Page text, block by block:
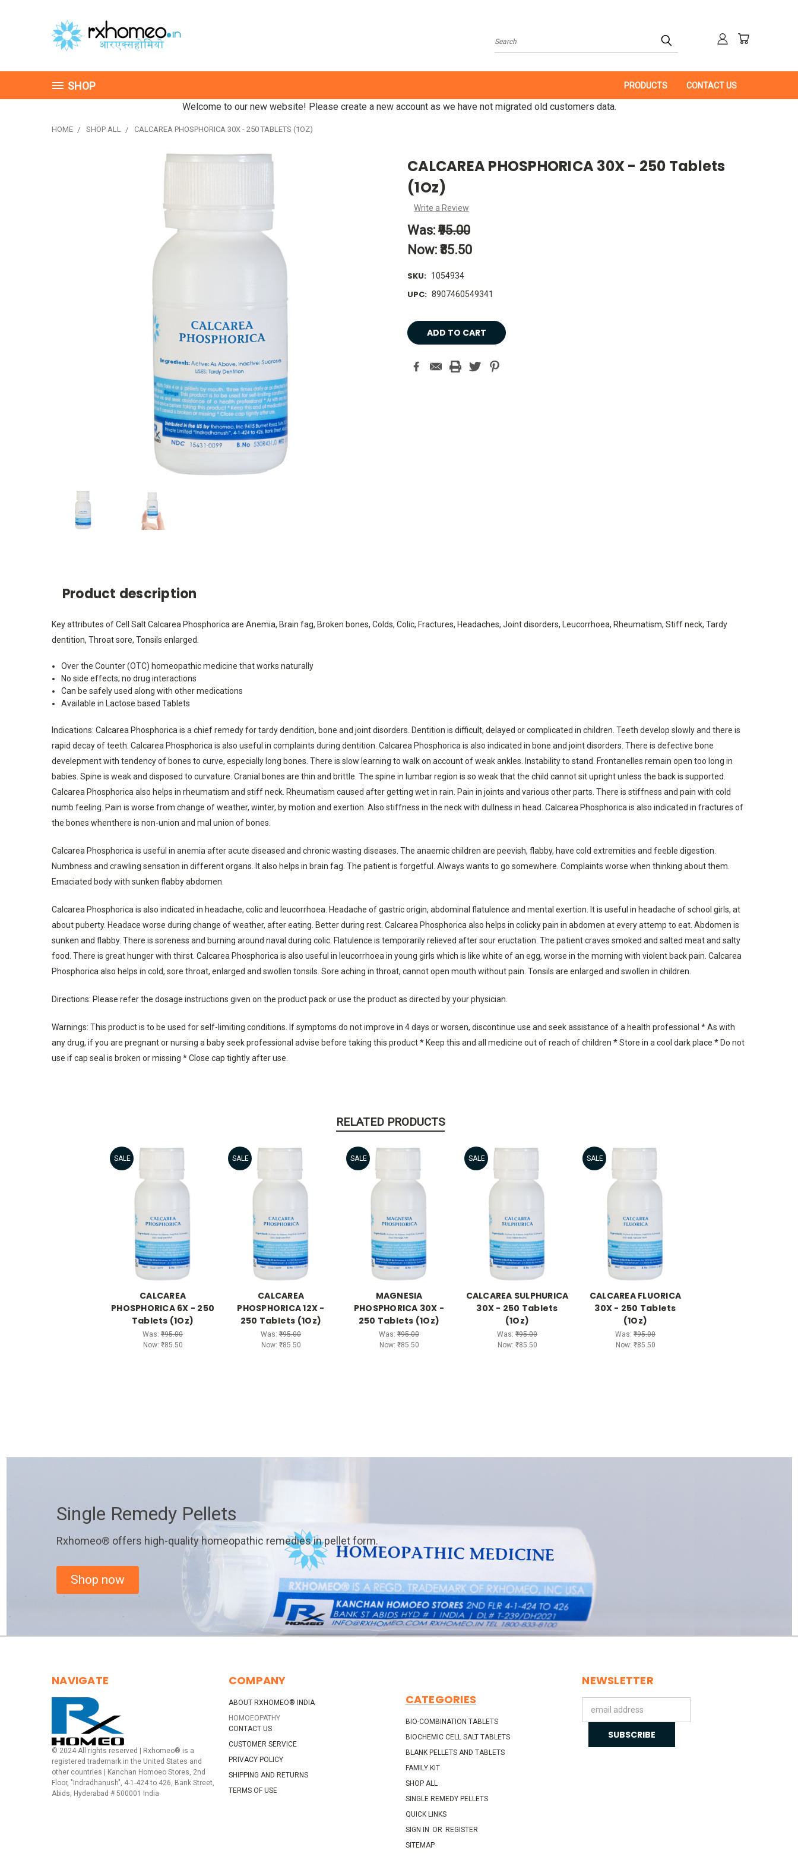
Search
SHOP PRODUCTS CONTACT US
Welcome to our new website! Please create a new account as we have not migrated old customers data.
HOME SHOP ALL CALCAREA PHOSPHORICA 30X - 250 TABLETS (1OZ)
CALCAREA PHOSPHORICA 30X - 250 Tablets
(1Oz)
Write a Review
Was: ₹95.00
Now: ₹85.50
SKU: 1054934
UPC: 8907460549341
Current
Stock:
Product description
Key attributes of Cell Salt Calcarea Phosphorica are Anemia, Brain fag, Broken bones, Colds, Colic, Fractures, Headaches, Joint disorders, Leucorrhoea, Rheumatism, Stiff neck, Tardy
dentition, Throat sore, Tonsils enlarged.
Over the Counter (OTC) homeopathic medicine that works naturally
No side effects; no drug interactions
Can be safely used along with other medications
Available in Lactose based Tablets
Indications: Calcarea Phosphorica is a chief remedy for tardy dendition, bone and joint disorders. Dentition is difficult, delayed or complicated in children. Teeth develop slowly and there is
rapid decay of teeth. Calcarea Phosphorica is also useful in complaints during dentition. Calcarea Phosphorica is also indicated in bone and joint disorders. There is defective bone
develepment with tendency of bones to curve, especially long bones. There is slow learning to walk on account of weak ankles. Instability to stand. Frontanelles remain open too long in
babies. Spine is weak and disposed to curvature. Cranial bones are thin and brittle. The spine in lumbar region is so weak that the child cannot sit upright unless the back is supported.
Calcarea Phosphorica also helps in rheumatism and stiff neck. Rheumatism caused after getting wet in rain. Pain in joints and various other parts. There is stiffness and pain with cold
numb feeling. Pain is worse from change of weather, winter, by motion and exertion. Also stiffness in the neck with dullness in head. Calcarea Phosphorica is also indicated in fractures of
the bones whenthere is non-union and mal union of bones.
Calcarea Phosphorica is useful in anemia after acute diseased and chronic wasting diseases. The anaemic children are peevish, flabby, have cold extremities and feeble digestion.
Numbness and crawling sensation in different organs. It also helps in brain fag. The patient is forgetful. Always wants to go somewhere. Complaints worse when thinking about them.
Emaciated body with sunken flabby abdomen.
Calcarea Phosphorica is also indicated in headache, colic and leucorrhoea. Headache of gastric origin, abdominal flatulence and mental exertion. It is useful in headache of school girls, at
about puberty. Headace worse during change of weather, after eating. Better during rest. Calcarea Phosphorica also helps in colicky pain in abdomen at every attemp to eat. Abdomen is
sunken and flabby. There is soreness and burning around naval during colic. Flatulence is temporarily relieved after sour eructation. The patient craves smoked and salted meat and salty
food. There is great hunger with thirst. Calcarea Phosphorica is also useful in leucorrhoea in young girls which is like white of an egg, worse in the morning with violent back pain. Calcarea
Phosphorica also helps in cold, sore throat, enlarged and swollen tonsils. Sore aching in throat, cannot open mouth without pain. Tonsils are enlarged and swollen in children.
Directions: Please refer the dosage instructions given on the product pack or use the product as directed by your physician.
Warnings: This product is to be used for self-limiting conditions. If symptoms do not improve in 4 days or worsen, discontinue use and seek assistance of a health professional * As with
any drug, if you are pregnant or nursing a baby seek professional advise before taking this product * Keep this and all medicine out of reach of children * Store in a cool dark place * Do not
use if cap seal is broken or missing * Close cap tightly after use.
RELATED PRODUCTS
SALE
CALCAREA
PHOSPHORICA 6X - 250
Tablets (1Oz)
Was: ₹95.00
Now: ₹85.50
SALE
CALCAREA
PHOSPHORICA 12X -
250 Tablets (1Oz)
Was: ₹95.00
Now: ₹85.50
SALE
MAGNESIA
PHOSPHORICA 30X -
250 Tablets (1Oz)
Was: ₹95.00
Now: ₹85.50
SALE
CALCAREA SULPHURICA
30X - 250 Tablets
(1Oz)
Was: ₹95.00
Now: ₹85.50
SALE
CALCAREA FLUORICA
30X - 250 Tablets
(1Oz)
Was: ₹95.00
Now: ₹85.50
Single Remedy Pellets
Rxhomeo® offers high-quality homeopathic remedies in pellet form.
Shop now
NAVIGATE
© 2024 All rights reserved | Rxhomeo® is a
registered trademark in the United States and
other countries | Kanchan Homoeo Stores, 2nd
Floor, "Indradhanush", 4-1-424 to 426, Bank Street,
Abids, Hyderabad # 500001 India
COMPANY
ABOUT RXHOMEO® INDIA
HOMOEOPATHY
CONTACT US
CUSTOMER SERVICE
PRIVACY POLICY
SHIPPING AND RETURNS
TERMS OF USE
CATEGORIES
BIO-COMBINATION TABLETS
BIOCHEMIC CELL SALT TABLETS
BLANK PELLETS AND TABLETS
FAMILY KIT
SHOP ALL
SINGLE REMEDY PELLETS
QUICK LINKS
SIGN IN OR REGISTER
SITEMAP
NEWSLETTER
Address